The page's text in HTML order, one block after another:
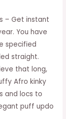
– Get instant
You have
specified
straight.
that long,
Afro kinky
and locs to
puff updo